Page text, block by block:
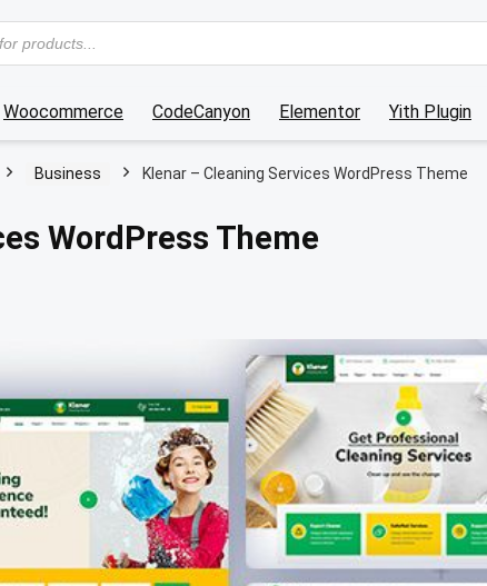
Woocommerce CodeCanyon Elementor Yith Plugin
Business Klenar – Cleaning Services WordPress Theme
WordPress Theme